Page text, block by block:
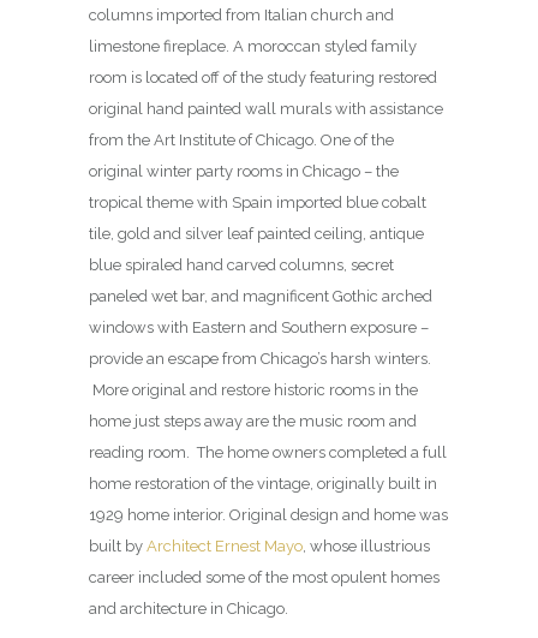
columns imported from Italian church and
limestone fireplace. A moroccan styled family
room is located off of the study featuring restored
original hand painted wall murals with assistance
from the Art Institute of Chicago. One of the
original winter party rooms in Chicago – the
tropical theme with Spain imported blue cobalt
tile, gold and silver leaf painted ceiling, antique
blue spiraled hand carved columns, secret
paneled wet bar, and magnificent Gothic arched
windows with Eastern and Southern exposure –
provide an escape from Chicago’s harsh winters.
More original and restore historic rooms in the
home just steps away are the music room and
reading room. The home owners completed a full
home restoration of the vintage, originally built in
1929 home interior. Original design and home was
built by Architect Ernest Mayo, whose illustrious
career included some of the most opulent homes
and architecture in Chicago.